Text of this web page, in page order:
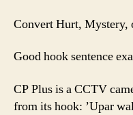
Convert Hurt, Mystery,
Good hook sentence
CP Plus is a CCTV
from its hook: ’Upar